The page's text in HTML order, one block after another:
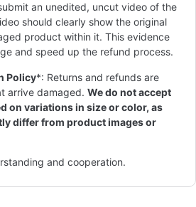
an unedited, uncut video of the
should clearly show the original
product within it. This evidence
and speed up the refund process.
Policy*: Returns and refunds are
arrive damaged. We do not accept
on variations in size or color, as
differ from product images or
and cooperation.